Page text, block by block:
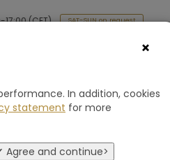
17:00 (CET) SAT-SUN on request
About us
×
In addition, cookies
statement for more
Agree and continue>